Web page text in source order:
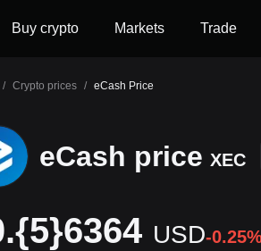
Buy crypto Markets Trade
/ Crypto prices / eCash Price
eCash price XEC
USD-